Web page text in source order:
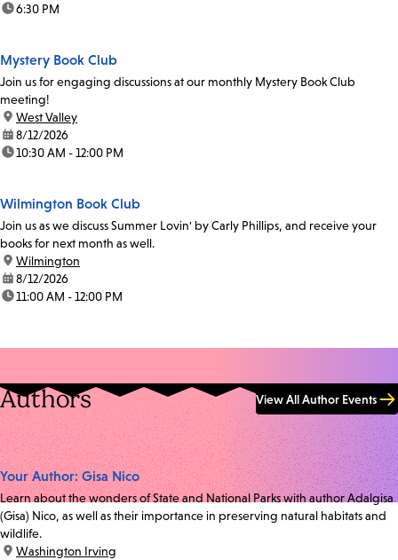
time:6:30 PM
Mystery Book Club
Join us for engaging discussions at our monthly Mystery Book Club
meeting!
location:
West Valley
date:8/12/2026
time:10:30 AM - 12:00 PM
Wilmington Book Club
Join us as we discuss Summer Lovin' by Carly Phillips, and receive your
books for next month as well.
location:
Wilmington
date:8/12/2026
time:11:00 AM - 12:00 PM
Authors View All Author Events
Your Author: Gisa Nico
Learn about the wonders of State and National Parks with author Adalgisa
(Gisa) Nico, as well as their importance in preserving natural habitats and
wildlife.
location:
Washington Irving